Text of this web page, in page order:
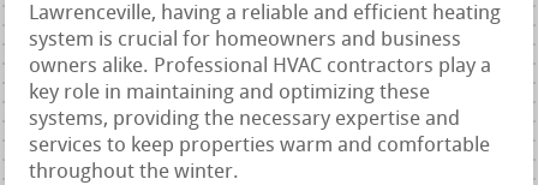
Lawrenceville, having a reliable and efficient heating
system is crucial for homeowners and business
owners alike. Professional HVAC contractors play a
key role in maintaining and optimizing these
systems, providing the necessary expertise and
services to keep properties warm and comfortable
throughout the winter.